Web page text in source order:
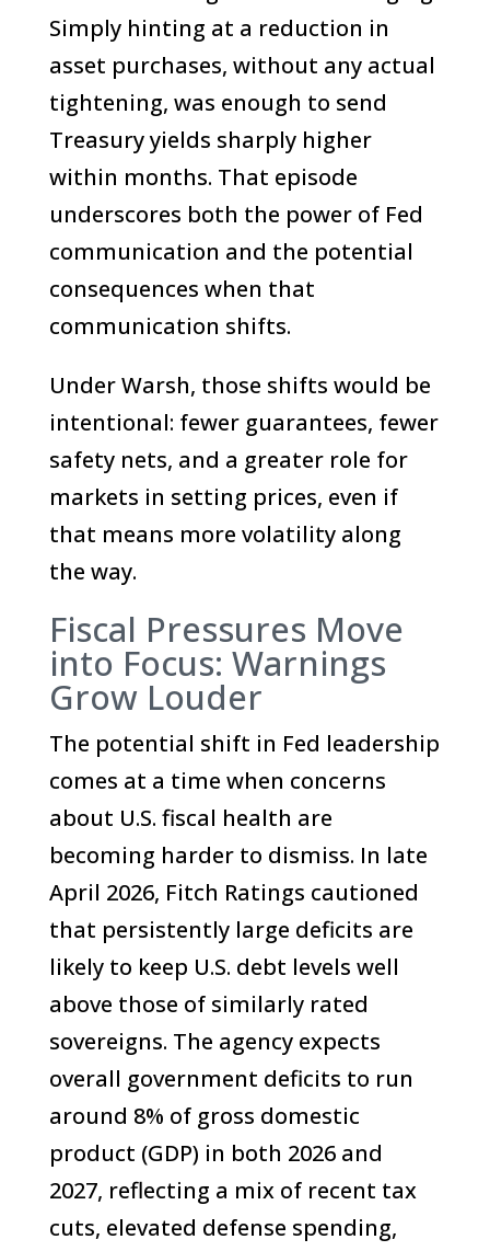
Simply hinting at a reduction in
asset purchases, without any actual
tightening, was enough to send
Treasury yields sharply higher
within months. That episode
underscores both the power of Fed
communication and the potential
consequences when that
communication shifts.
Under Warsh, those shifts would be
intentional: fewer guarantees, fewer
safety nets, and a greater role for
markets in setting prices, even if
that means more volatility along
the way.
Fiscal Pressures Move
into Focus: Warnings
Grow Louder
The potential shift in Fed leadership
comes at a time when concerns
about U.S. fiscal health are
becoming harder to dismiss. In late
April 2026, Fitch Ratings cautioned
that persistently large deficits are
likely to keep U.S. debt levels well
above those of similarly rated
sovereigns. The agency expects
overall government deficits to run
around 8% of gross domestic
product (GDP) in both 2026 and
2027, reflecting a mix of recent tax
cuts, elevated defense spending,